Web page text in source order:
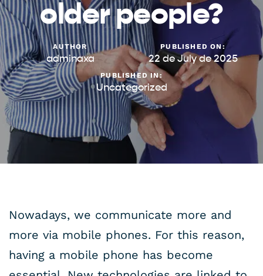
older people?
AUTHOR
adminaxa
PUBLISHED ON:
22 de July de 2025
PUBLISHED IN:
Uncategorized
Nowadays, we communicate more and
more via mobile phones. For this reason,
having a mobile phone has become